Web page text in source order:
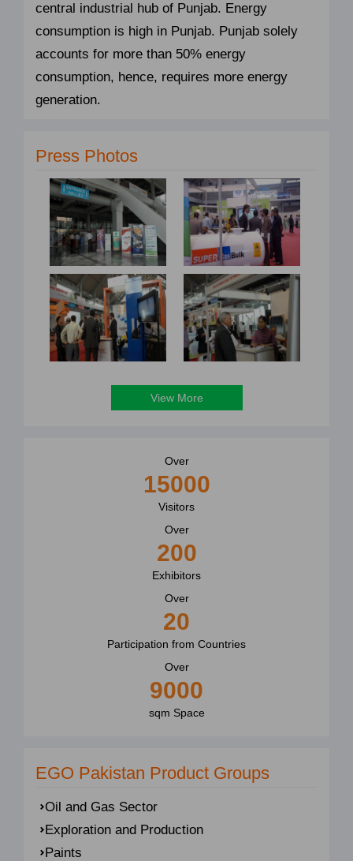
central industrial hub of Punjab. Energy
consumption is high in Punjab. Punjab solely
accounts for more than 50% energy
consumption, hence, requires more energy
generation.
Press Photos
View More
Over
15000
Visitors
Over
200
Exhibitors
Over
20
Participation from Countries
Over
9000
sqm Space
EGO Pakistan Product Groups
Oil and Gas Sector
Exploration and Production
Paints